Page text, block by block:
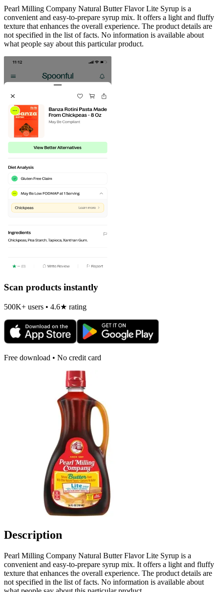
Pearl Milling Company Natural Butter Flavor Lite Syrup is a
convenient and easy-to-prepare syrup mix. It offers a light and fluffy
texture that enhances the overall experience. The product details are
not specified in the list of facts. No information is available about
what people say about this particular product.
Scan products instantly
500K+ users • 4.6★ rating
Free download • No credit card
Description
Pearl Milling Company Natural Butter Flavor Lite Syrup is a
convenient and easy-to-prepare syrup mix. It offers a light and fluffy
texture that enhances the overall experience. The product details are
not specified in the list of facts. No information is available about